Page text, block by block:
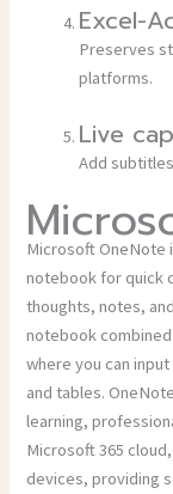
Excel-
Preserves
platforms.
Live
Add
Microsoft OneNote
notebook for quick
thoughts, notes,
notebook
where you can
and tables.
learning,
Microsoft 365
devices, providing